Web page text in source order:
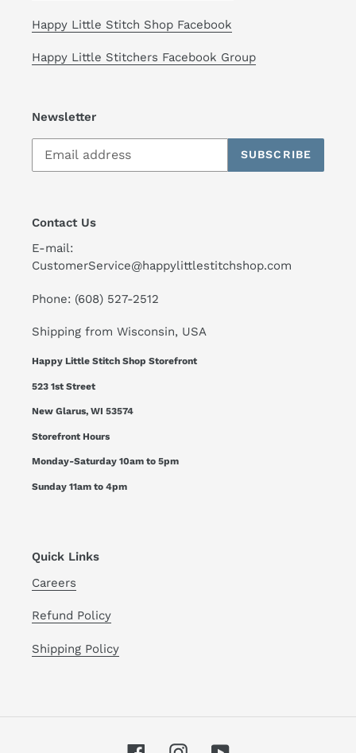
Happy Little Stitch Shop Facebook
Happy Little Stitchers Facebook Group
Newsletter
SUBSCRIBE
Contact Us
E-mail:
CustomerService@happylittlestitchshop.com
Phone: (608) 527-2512
Shipping from Wisconsin, USA
Happy Little Stitch Shop Storefront
523 1st Street
New Glarus, WI 53574
Storefront Hours
Monday-Saturday 10am to 5pm
Sunday 11am to 4pm
Quick Links
Careers
Refund Policy
Shipping Policy